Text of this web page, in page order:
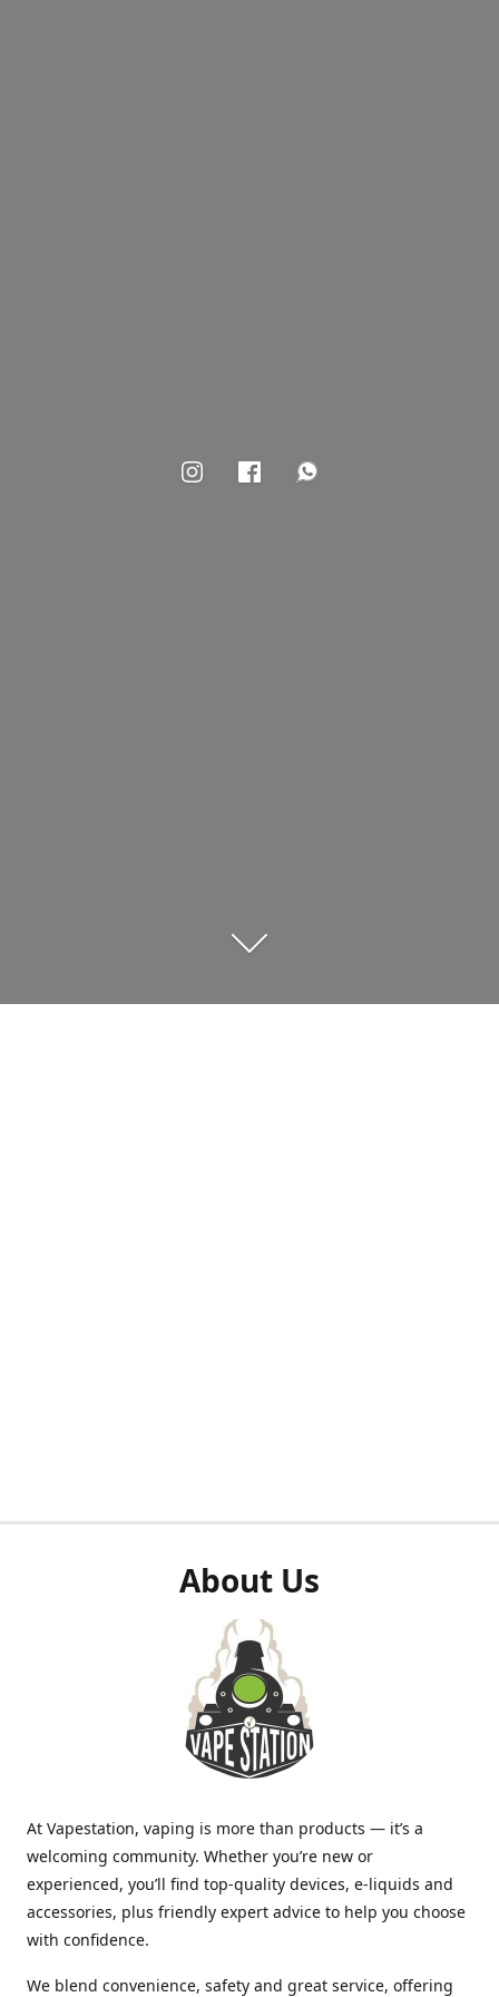
About Us
At Vapestation, vaping is more than products — it’s a
welcoming community. Whether you’re new or
experienced, you’ll find top-quality devices, e-liquids and
accessories, plus friendly expert advice to help you choose
with confidence.
We blend convenience, safety and great service, offering